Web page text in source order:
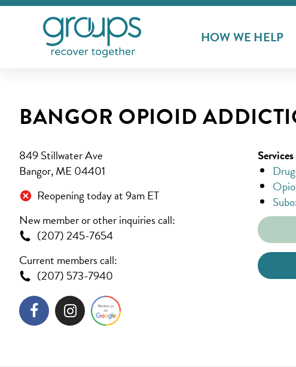
HOW WE HELP
BANGOR OPIOID
849 Stillwater Ave
Bangor, ME 04401
Reopening today at 9am ET
New member or other inquiries call:
(207) 245-7654
Current members call:
(207) 573-7940